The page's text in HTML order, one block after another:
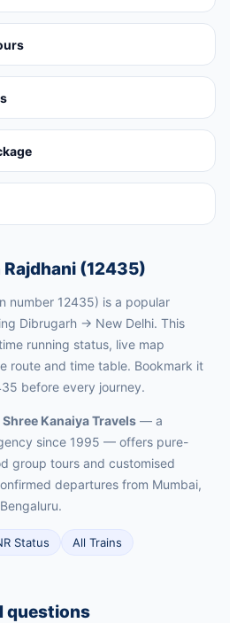
(12435)
number 12435) is a popular
Dibrugarh → New Delhi. This
running status, live map
route and time table. Bookmark it
before every journey.
Shree Kanaiya Travels — a
since 1995 — offers pure-
group tours and customised
departures from Mumbai,
Status
All Trains
questions